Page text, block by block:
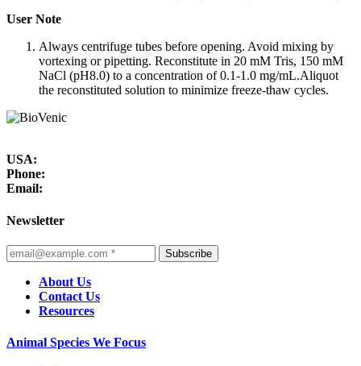
User Note
Always centrifuge tubes before opening. Avoid mixing by
vortexing or pipetting. Reconstitute in 20 mM Tris, 150 mM
NaCl (pH8.0) to a concentration of 0.1-1.0 mg/mL.Aliquot
the reconstituted solution to minimize freeze-thaw cycles.
USA:
Phone:
Email:
Newsletter
Subscribe
About Us
Contact Us
Resources
Animal Species We Focus